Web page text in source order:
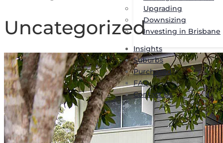
Upgrading
Downsizing
Investing in Brisbane
Insights
Suburbs
Purchased
FAQ
Contact Us
Uncategorized